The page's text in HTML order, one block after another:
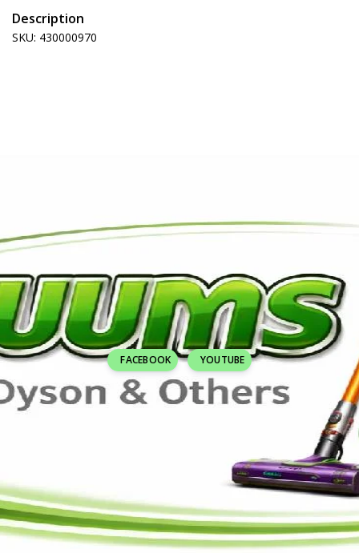
Description
SKU: 430000970
FACEBOOK YOUTUBE